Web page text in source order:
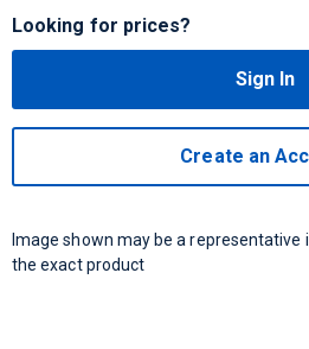
Looking for prices?
Sign In
Create an
Image shown may be a
the exact product